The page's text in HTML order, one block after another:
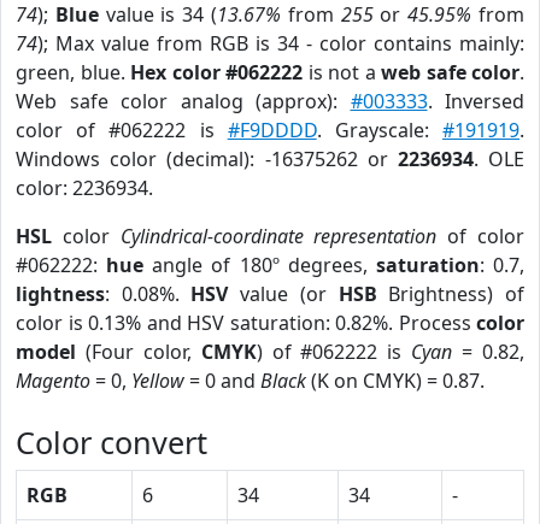
74); Bluevalue is 34 (13.67% from 255or45.95% from
74); Max value from RGB is 34 - color contains mainly:
green, blue. Hex color #062222 is not a web safe color.
Web safe color analog (approx): #003333. Inversed
color of #062222 is #F9DDDD. Grayscale:#191919.
Windows color (decimal): -16375262 or 2236934. OLE
color: 2236934.
HSL color Cylindrical-coordinate representation of color
#062222: hue angle of 180º degrees, saturation: 0.7,
lightness: 0.08%. HSVvalue (or HSB Brightness) of
color is 0.13% and HSV saturation: 0.82%. Process color
model (Four color, CMYK) of #062222 is Cyan = 0.82,
Magento= 0, Yellow= 0 and Black(K on CMYK) = 0.87.
Color convert
RGB 6 34 34
-